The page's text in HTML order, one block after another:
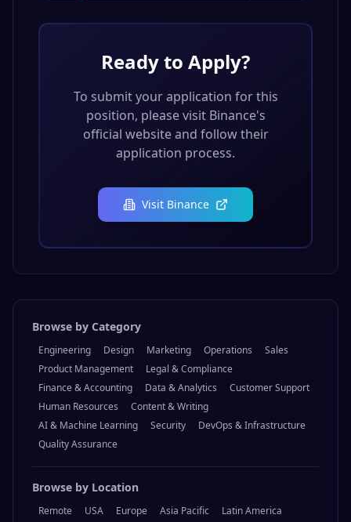
Ready to Apply?
To submit your application for this
position, please visit Binance's
official website and follow their
application process.
Visit Binance
Browse by Category
Engineering Design Marketing Operations
Sales
Product Management
Legal & Compliance
Finance & Accounting
Data & Analytics
Customer Support
Human Resources
Content & Writing
AI & Machine Learning
Security
DevOps & Infrastructure
Quality Assurance
Browse by Location
Remote USA Europe Asia Pacific
Latin America